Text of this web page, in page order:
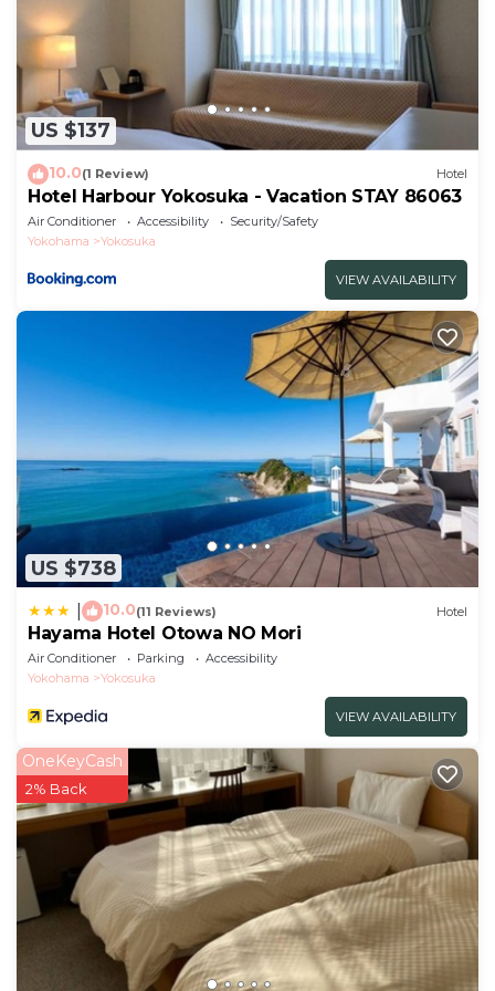
US $137
10.0(1 Review) Hotel
Hotel Harbour Yokosuka - Vacation STAY 86063
Air Conditioner Accessibility
Security/Safety
Yokohama
Yokosuka
VIEW AVAILABILITY
US $738
10.0(11 Reviews) Hotel
Hayama Hotel Otowa NO Mori
Air Conditioner Parking
Accessibility
Yokohama
Yokosuka
VIEW AVAILABILITY
OneKeyCash
2% Back